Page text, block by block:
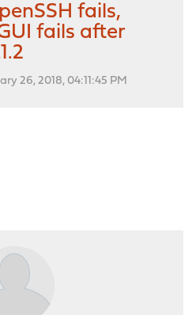
fails,
fails after
26, 2018, 04:11:45 PM